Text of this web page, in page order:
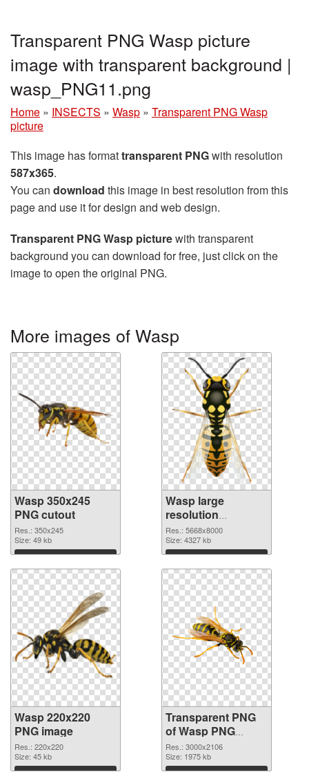
Transparent PNG Wasp picture
image with transparent background |
wasp_PNG11.png
Home » INSECTS » Wasp » Transparent PNG Wasp
picture
This image has formattransparent PNGwith resolution
587x365.
You can download this image in best resolution from this
page and use it for design and web design.
Transparent PNG Wasp picturewith transparent
background you can download for free, just click on the
image to open the original PNG.
More images of Wasp
Wasp 350x245
PNG cutout
Res.: 350x245
Size: 49 kb
Download
Wasp large
resolution
5668x8000
transparent PNG
graphic
Res.: 5668x8000
Size: 4327 kb
Download
Wasp 220x220
PNG image
Res.: 220x220
Size: 45 kb
Download
Transparent PNG
of Wasp PNG
picture large
resolution
3000x2106
Res.: 3000x2106
Size: 1975 kb
Download